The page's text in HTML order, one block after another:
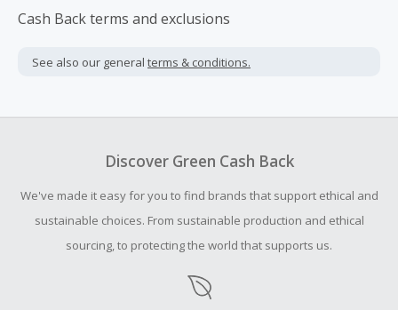
doing more of the things that you enjoy. The ingredients
in our meals are associated with a stronger immune
Cash Back terms and exclusions
See also our general terms & conditions.
Discover Green Cash Back
We've made it easy for you to find brands that support ethical and
sustainable choices. From sustainable production and ethical
sourcing, to protecting the world that supports us.